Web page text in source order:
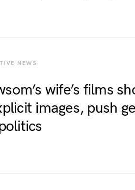
NEWS
wife’s films
images, push